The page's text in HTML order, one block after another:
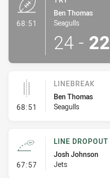
68:51
Ben Thomas
Seagulls
24 - 22
68:51 - Linebreak
LINEBREAK
Ben Thomas
Seagulls
67:57- Line Dropout
LINE DROPOUT
Josh Johnson
Jets